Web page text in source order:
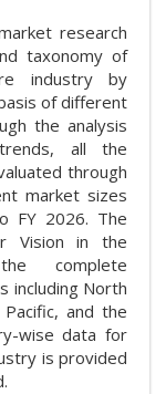
research
taxonomy of
industry by
of different
the analysis
all the
through
market sizes
FY 2026. The
Vision in the
complete
including North
and the
wise data for
is provided